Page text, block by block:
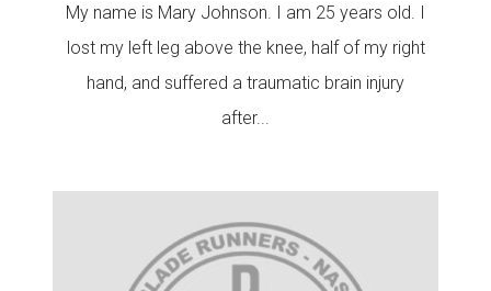
My name is Mary Johnson. I am 25 years old. I
lost my left leg above the knee, half of my right
hand, and suffered a traumatic brain injury
after...